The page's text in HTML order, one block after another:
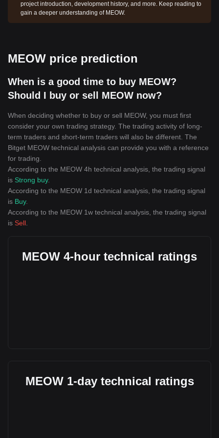
project introduction, development history, and more. Keep reading to
gain a deeper understanding of MEOW.
MEOW price prediction
When is a good time to buy MEOW?
Should I buy or sell MEOW now?
When deciding whether to buy or sell MEOW, you must first
consider your own trading strategy. The trading activity of long-
term traders and short-term traders will also be different. The
Bitget MEOW technical analysis can provide you with a reference
for trading.
According to the MEOW 4h technical analysis, the trading signal
is Strong buy.
According to the MEOW 1d technical analysis, the trading signal
is Buy.
According to the MEOW 1w technical analysis, the trading signal
is Sell
MEOW 4-hour technical ratings
MEOW 1-day technical ratings